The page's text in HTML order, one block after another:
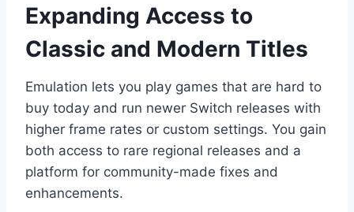
Expanding Access to
Classic and Modern Titles
Emulation lets you play games that are hard to
buy today and run newer Switch releases with
higher frame rates or custom settings. You gain
both access to rare regional releases and a
platform for community-made fixes and
enhancements.